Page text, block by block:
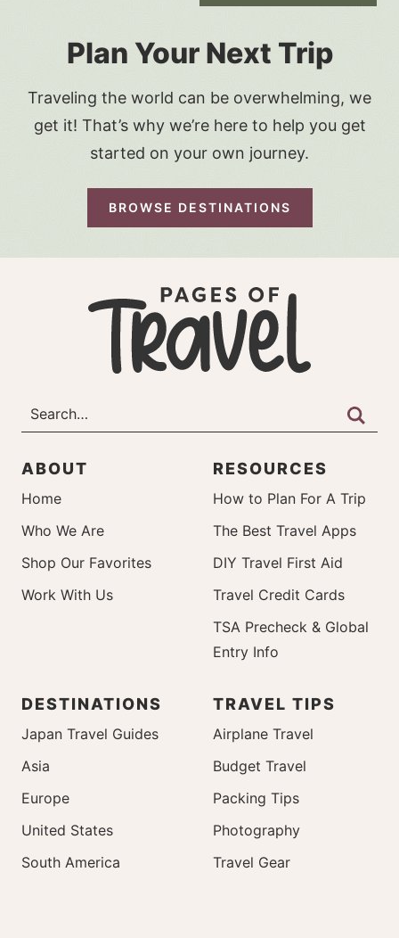
Plan Your Next Trip
Traveling the world can be overwhelming, we
get it! That’s why we’re here to help you get
started on your own journey.
BROWSE DESTINATIONS
ABOUT
Home
Who We Are
Shop Our Favorites
Work With Us
RESOURCES
How to Plan For A Trip
The Best Travel Apps
DIY Travel First Aid
Travel Credit Cards
TSA Precheck & Global
Entry Info
DESTINATIONS
Japan Travel Guides
Asia
Europe
United States
South America
TRAVEL TIPS
Airplane Travel
Budget Travel
Packing Tips
Photography
Travel Gear